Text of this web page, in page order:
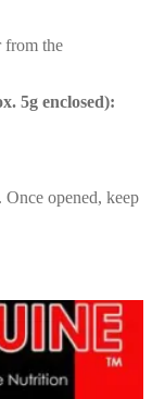
from the
5g enclosed):
opened, keep